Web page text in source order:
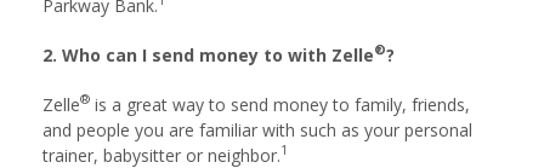
Parkway Bank.
2. Who can I send money to with Zelle®?
Zelle® is a great way to send money to family, friends,
and people you are familiar with such as your personal
trainer, babysitter or neighbor.1